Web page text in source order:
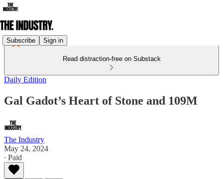
Subscribe Sign in
Read distraction-free on Substack
Daily Edition
Gal Gadot’s Heart of Stone and 109M
The Industry
May 24, 2024
∙ Paid